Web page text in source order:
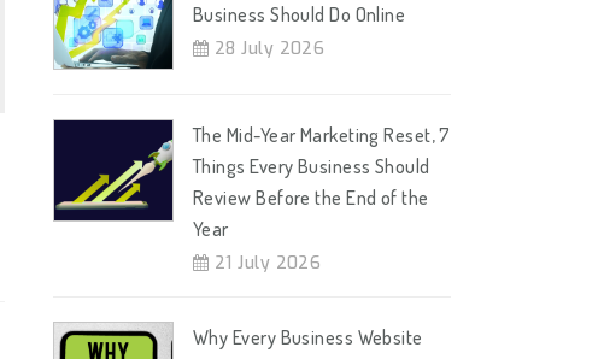
Business Should Do Online
28 July 2026
The Mid-Year Marketing Reset, 7
Things Every Business Should
Review Before the End of the
Year
21 July 2026
Why Every Business Website